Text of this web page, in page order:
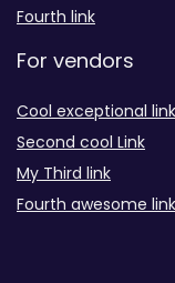
Fourth link
For vendors
Cool exceptional link
Second cool Link
My Third link
Fourth awesome link